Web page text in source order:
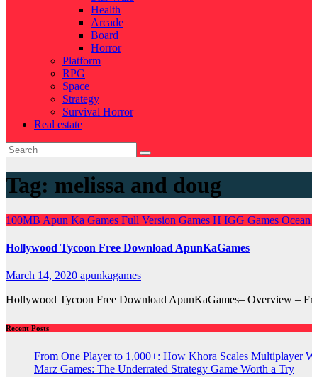
Health
Arcade
Board
Horror
Platform
RPG
Space
Strategy
Survival Horror
Real estate
Tag: melissa and doug
100MB Apun Ka Games Full Version Games H IGG Games
Hollywood Tycoon Free Download ApunKaGames
March 14, 2020 apunkagames
Hollywood Tycoon Free Download ApunKaGames– Overview –
Recent Posts
From One Player to 1,000+: How Khora Scales Multiplayer
Marz Games: The Underrated Strategy Game Worth a Try